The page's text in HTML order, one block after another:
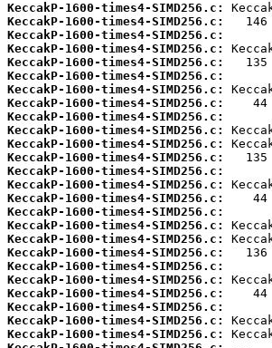
KeccakP-1600-times4-SIMD256.c:
KeccakP-1600-times4-SIMD256.c:
KeccakP-1600-times4-SIMD256.c:
KeccakP-1600-times4-SIMD256.c:
KeccakP-1600-times4-SIMD256.c:
KeccakP-1600-times4-SIMD256.c:
KeccakP-1600-times4-SIMD256.c:
KeccakP-1600-times4-SIMD256.c:
KeccakP-1600-times4-SIMD256.c:
KeccakP-1600-times4-SIMD256.c:
KeccakP-1600-times4-SIMD256.c:
KeccakP-1600-times4-SIMD256.c:
KeccakP-1600-times4-SIMD256.c:
KeccakP-1600-times4-SIMD256.c:
KeccakP-1600-times4-SIMD256.c:
KeccakP-1600-times4-SIMD256.c:
KeccakP-1600-times4-SIMD256.c:
KeccakP-1600-times4-SIMD256.c:
KeccakP-1600-times4-SIMD256.c:
KeccakP-1600-times4-SIMD256.c:
KeccakP-1600-times4-SIMD256.c:
KeccakP-1600-times4-SIMD256.c:
KeccakP-1600-times4-SIMD256.c:
KeccakP-1600-times4-SIMD256.c:
KeccakP-1600-times4-SIMD256.c: